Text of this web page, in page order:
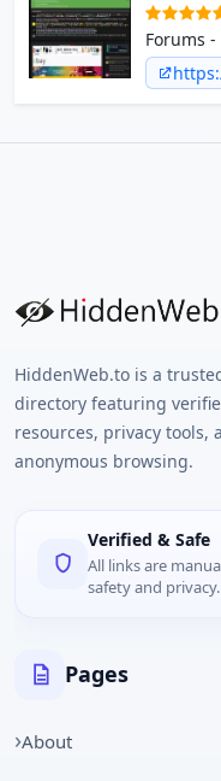
Forums -
HiddenWeb.to is a
directory featuring
resources, privacy tools,
anonymous browsing.
Verified & Safe
All links are
safety and privacy.
Pages
About